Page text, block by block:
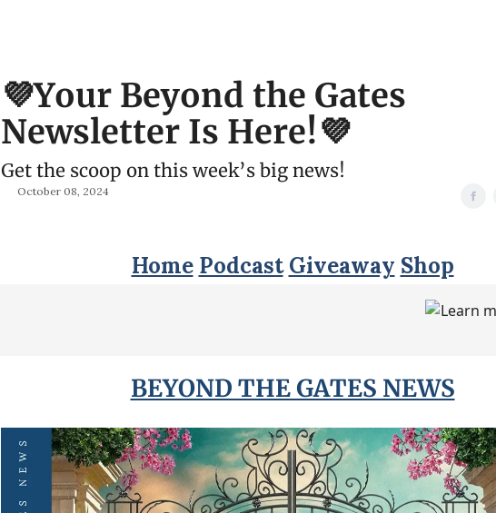
💜Your Beyond the Gates
Newsletter Is Here!💜
Get the scoop on this week’s big news!
October 08, 2024
Home Podcast Giveaway Shop
BEYOND THE GATES NEWS